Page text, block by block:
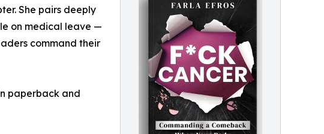
She pairs deeply
on medical leave —
command their
paperback and